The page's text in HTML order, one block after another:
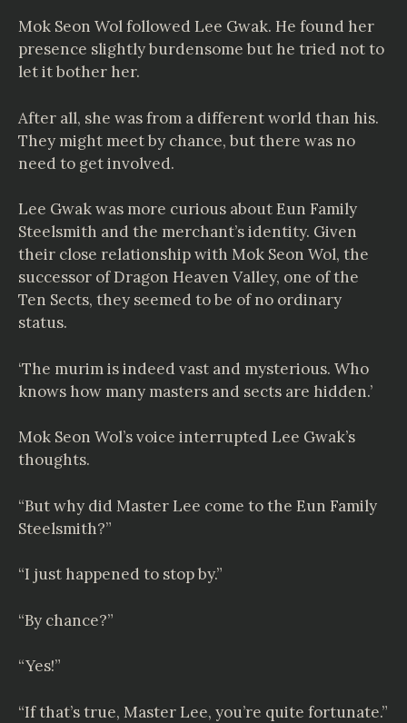
Mok Seon Wol followed Lee Gwak. He found her
presence slightly burdensome but he tried not to
let it bother her.
After all, she was from a different world than his.
They might meet by chance, but there was no
need to get involved.
Lee Gwak was more curious about Eun Family
Steelsmith and the merchant’s identity. Given
their close relationship with Mok Seon Wol, the
successor of Dragon Heaven Valley, one of the
Ten Sects, they seemed to be of no ordinary
status.
‘The murim is indeed vast and mysterious. Who
knows how many masters and sects are hidden.’
Mok Seon Wol’s voice interrupted Lee Gwak’s
thoughts.
“But why did Master Lee come to the Eun Family
Steelsmith?”
“I just happened to stop by.”
“By chance?”
“Yes!”
“If that’s true, Master Lee, you’re quite fortunate.”